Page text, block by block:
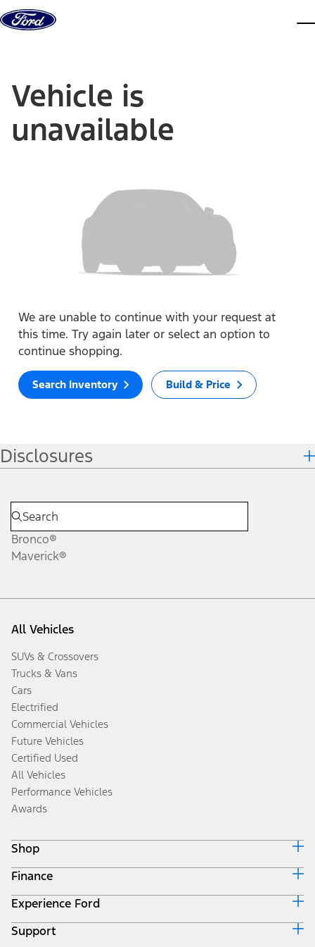
Skip to content
Vehicle is
unavailable
We are unable to continue with your request at
this time. Try again later or select an option to
continue shopping.
Search Inventory Build & Price
Disclosures
Bronco®
Maverick®
All Vehicles
SUVs & Crossovers
Trucks & Vans
Cars
Electrified
Commercial Vehicles
Future Vehicles
Certified Used
All Vehicles
Performance Vehicles
Awards
Shop
Build & Price
Search Inventory
Get a Quote
Trade-In Value
Finance
Ford Credit Home
Why Ford Credit
Finance Options
Experience Ford
Corporate
Support